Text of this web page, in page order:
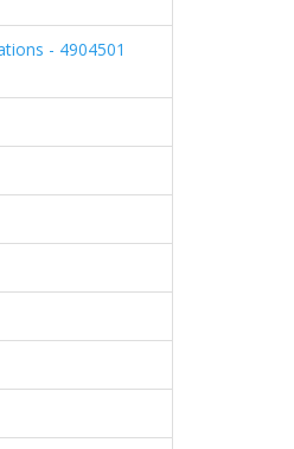
- 4904501